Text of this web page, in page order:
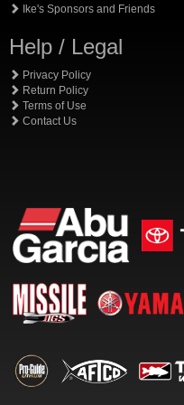
Ike's Sponsors and Friends
Help / Legal
Privacy Policy
Return Policy
Terms of Use
Contact Us